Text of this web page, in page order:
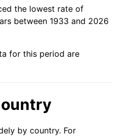
11.35%
10.32%
3.21%
4.32%
the lowest rate of
between 1933 and 2026
for this period are
by country. For